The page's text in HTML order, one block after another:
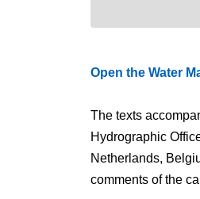
Open the Water
The texts
Hydrographic
Netherlands,
comments of the